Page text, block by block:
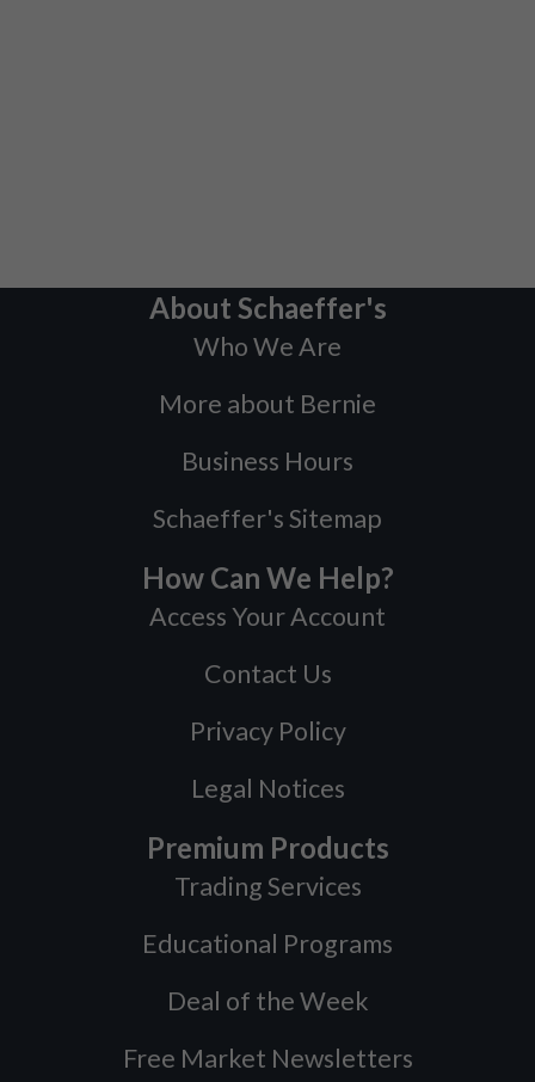
About Schaeffer's
Who We Are
More about Bernie
Business Hours
Schaeffer's Sitemap
How Can We Help?
Access Your Account
Contact Us
Privacy Policy
Legal Notices
Premium Products
Trading Services
Educational Programs
Deal of the Week
Free Market Newsletters